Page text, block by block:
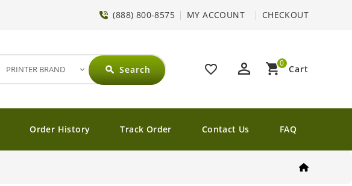
(888) 800-8575 MY ACCOUNT CHECKOUT
favorite_border perm_identity shopping_cart Cart
0
search Search
Order History Track Order Contact Us FAQ